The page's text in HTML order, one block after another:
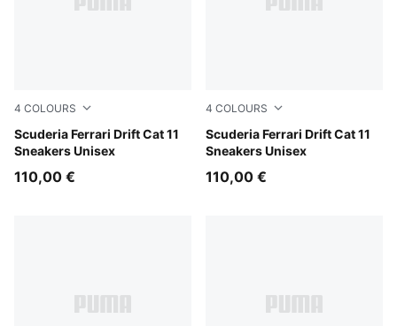
4 COLOURS
Scuderia Ferrari Drift Cat 11
Sneakers Unisex
Rosso Corsa-PUMA Black
110,00 €
4 COLOURS
Scuderia Ferrari Drift Cat 11
Sneakers Unisex
PUMA Black-Speed Yellow
110,00 €